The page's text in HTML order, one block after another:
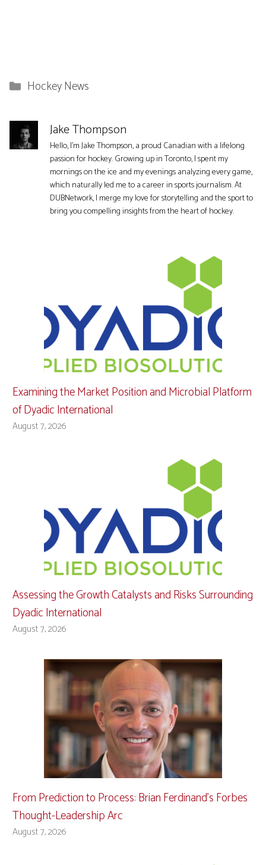
Categories
Hockey News
Jake Thompson
Hello, I'm Jake Thompson, a proud Canadian with a lifelong
passion for hockey. Growing up in Toronto, I spent my
mornings on the ice and my evenings analyzing every game,
which naturally led me to a career in sports journalism. At
DUBNetwork, I merge my love for storytelling and the sport to
bring you compelling insights from the heart of hockey.
Examining the Market Position and Microbial Platform
of Dyadic International
August 7, 2026
Assessing the Growth Catalysts and Risks Surrounding
Dyadic International
August 7, 2026
From Prediction to Process: Brian Ferdinand’s Forbes
Thought-Leadership Arc
August 7, 2026